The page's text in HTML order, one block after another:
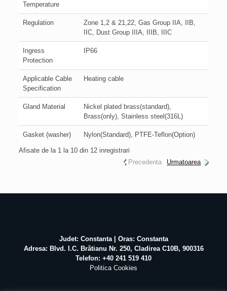
Temperature
Regulation
Zone 1,2 & 21,22, Gas Group IIA, IIB,
IIC, Dust Group IIIA, IIIB, IIIC
Ingress
Protection
IP66
Applicable Cable
Specification
Heating cable
Gland Material
Nickel plated brass(standard),
Brass(only), Stainless steel(316L)
Gasket (washer) Nylon(Standard), PTFE-Teflon(Option)
Afisate de la 1 la 10 din 12 inregistrari
Precedenta
Urmatoarea
Judet: Constanta | Oras: Constanta
Adresa: Blvd. I.C. Brătianu Nr. 250, Cladirea C10B, 900316
Telefon: +40 241 519 410
Politica Cookies